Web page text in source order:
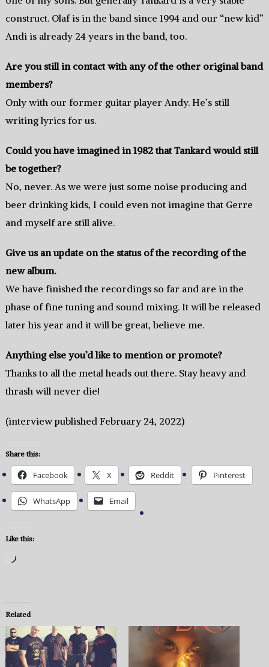
construct. Olaf is in the band since 1994 and our “new kid”
Andi is already 24 years in the band, too.
Are you still in contact with any of the other original band
members?
Only with our former guitar player Andy. He’s still
writing lyrics for us.
Could you have imagined in 1982 that Tankard would still
be together?
No, never. As we were just some noise producing and
beer drinking kids, I could even not imagine that Gerre
and myself are still alive.
Give us an update on the status of the recording of the
new album.
We have finished the recordings so far and are in the
phase of fine tuning and sound mixing. It will be released
later his year and it will be great, believe me.
Anything else you’d like to mention or promote?
Thanks to all the metal heads out there. Stay heavy and
thrash will never die!
(interview published February 24, 2022)
Share this:
Facebook X Reddit Pinterest
WhatsApp Email
Like this:
Loading…
Related